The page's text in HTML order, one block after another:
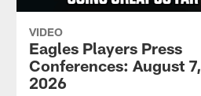
VIDEO
Eagles Players Press
Conferences: August 7,
2026